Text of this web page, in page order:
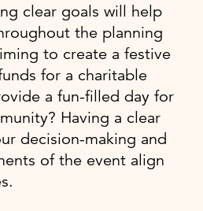
clear goals will help
the planning
to create a festive
for a charitable
a fun-filled day for
Having a clear
decision-making and
of the event align